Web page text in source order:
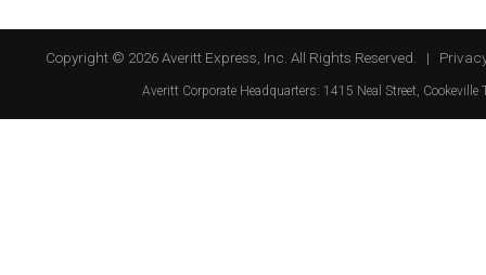
Copyright © 2026 Averitt Express, Inc. All Rights Reserved. |
Averitt Corporate Headquarters: 1415 Neal Street Cookeville